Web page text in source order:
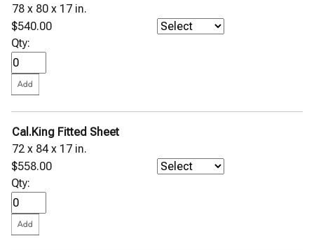
78 x 80 x 17 in.
$540.00
Qty:
Cal.King Fitted Sheet
72 x 84 x 17 in.
$558.00
Qty: